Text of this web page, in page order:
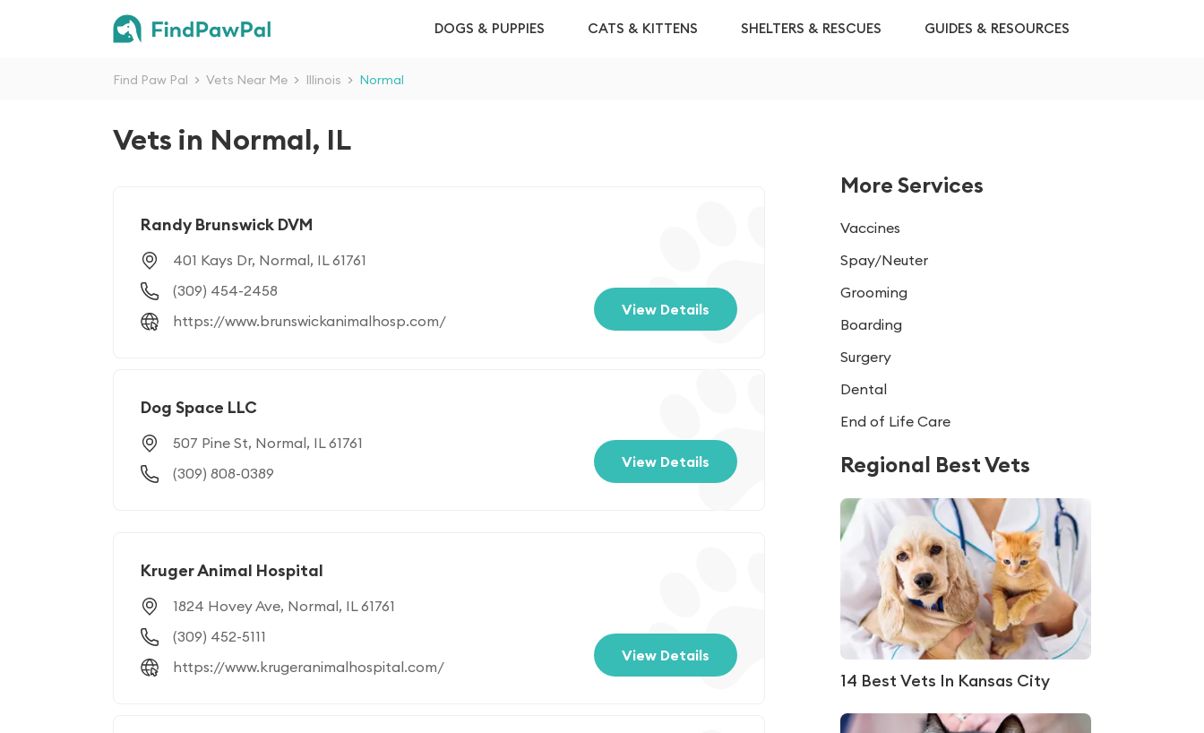
DOGS & PUPPIES CATS & KITTENS SHELTERS & RESCUES GUIDES & RESOURCES
Find Paw Pal > Vets Near Me > Illinois > Normal
Vets in Normal, IL
Randy Brunswick DVM
401 Kays Dr, Normal, IL 61761
(309) 454-2458
https://www.brunswickanimalhosp.com/
View Details
Dog Space LLC
507 Pine St, Normal, IL 61761
(309) 808-0389
View Details
Kruger Animal Hospital
1824 Hovey Ave, Normal, IL 61761
(309) 452-5111
https://www.krugeranimalhospital.com/
View Details
More Services
Vaccines
Spay/Neuter
Grooming
Boarding
Surgery
Dental
End of Life Care
Regional Best Vets
14 Best Vets In Kansas City